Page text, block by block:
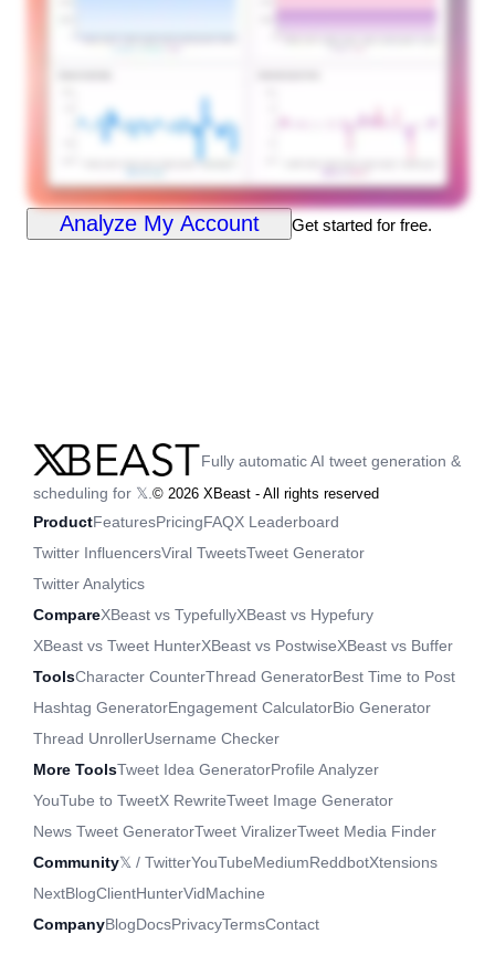
Analyze My Account Get started for free.
Fully automatic AI tweet generation &
scheduling for 𝕏. © 2026 XBeast - All rights reserved
ProductFeaturesPricingFAQX Leaderboard
Twitter InfluencersViral TweetsTweet Generator
Twitter Analytics
CompareXBeast vs TypefullyXBeast vs Hypefury
XBeast vs Tweet HunterXBeast vs PostwiseXBeast vs Buffer
ToolsCharacter CounterThread GeneratorBest Time to Post
Hashtag GeneratorEngagement CalculatorBio Generator
Thread UnrollerUsername Checker
More ToolsTweet Idea GeneratorProfile Analyzer
YouTube to TweetX RewriteTweet Image Generator
News Tweet GeneratorTweet ViralizerTweet Media Finder
Community𝕏 / TwitterYouTubeMediumReddbotXtensions
NextBlogClientHunterVidMachine
CompanyBlogDocsPrivacyTermsContact